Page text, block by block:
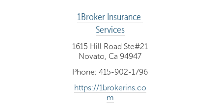
1Broker Insurance
Services
1615 Hill Road Ste#21
Novato, Ca 94947
Phone: 415-902-1796
https://1brokerins.co
m